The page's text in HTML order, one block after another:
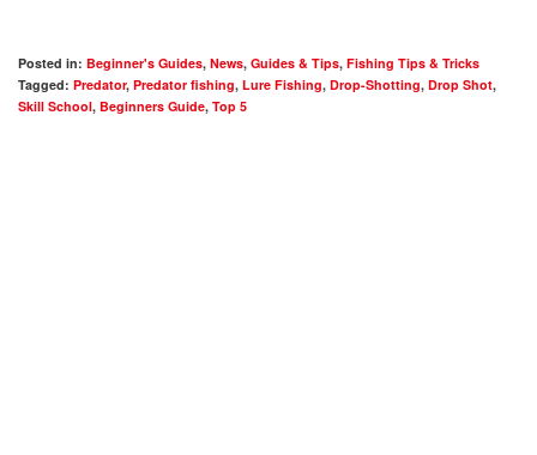
Posted in: Beginner's Guides, News, Guides & Tips, Fishing Tips & Tricks
Tagged: Predator, Predator fishing, Lure Fishing, Drop-Shotting, Drop Shot,
Skill School, Beginners Guide, Top 5